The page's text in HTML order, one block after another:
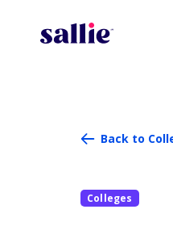
Back to
Colleges